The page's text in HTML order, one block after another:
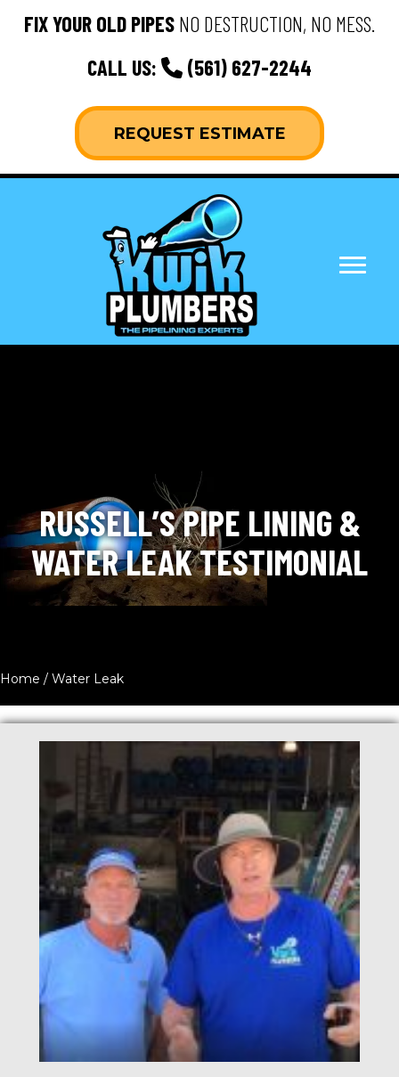
FIX YOUR OLD PIPES NO DESTRUCTION, NO MESS.
CALL US:
(561) 627-2244
REQUEST ESTIMATE
RUSSELL’S PIPE LINING &
WATER LEAK TESTIMONIAL
Home / Water Leak